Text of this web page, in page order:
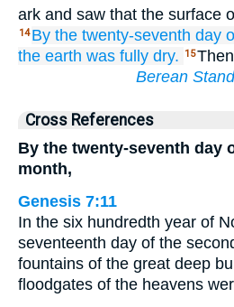
ark and saw that the surface
14 By the twenty-seventh day
the earth was fully dry. 15
Berean
Cross References
By the twenty-seventh day
month,
Genesis 7:11
In the six hundredth year of
seventeenth day of the
fountains of the great deep
floodgates of the heavens